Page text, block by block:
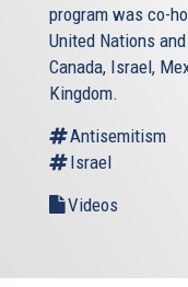
program was co-
United Nations
Canada, Israel,
Kingdom.
Antisemitism
Israel
Videos